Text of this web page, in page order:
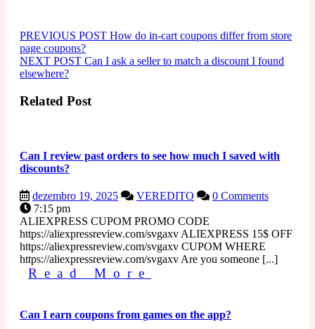
Navegação
de
Post
PREVIOUS POST Older
How do in-cart coupons differ from store
page coupons?
NEXT POST Newer
Can I ask a seller to match a discount I found
elsewhere?
Related Post
Can I review past orders to see how much I saved with
discounts?
dezembro 19, 2025dezembro
2025
VEREDITO Can
review
past
orders
to
I
saved
0 Comments
7:15 pm
ALIEXPRESS CUPOM PROMO CODE
https://aliexpressreview.com/svgaxv ALIEXPRESS 15$ OFF
https://aliexpressreview.com/svgaxv CUPOM WHERE
https://aliexpressreview.com/svgaxv Are you someone [...]
Read More
Can I earn coupons from games on the app?